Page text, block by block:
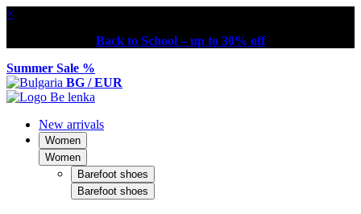
×
Back to School – up to 30% off
Summer Sale %
BG / EUR
New arrivals
Women
Women
Barefoot shoes
Barefoot shoes